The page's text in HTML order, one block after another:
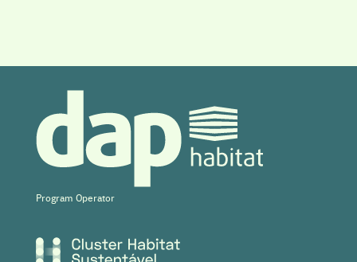
Program Operator